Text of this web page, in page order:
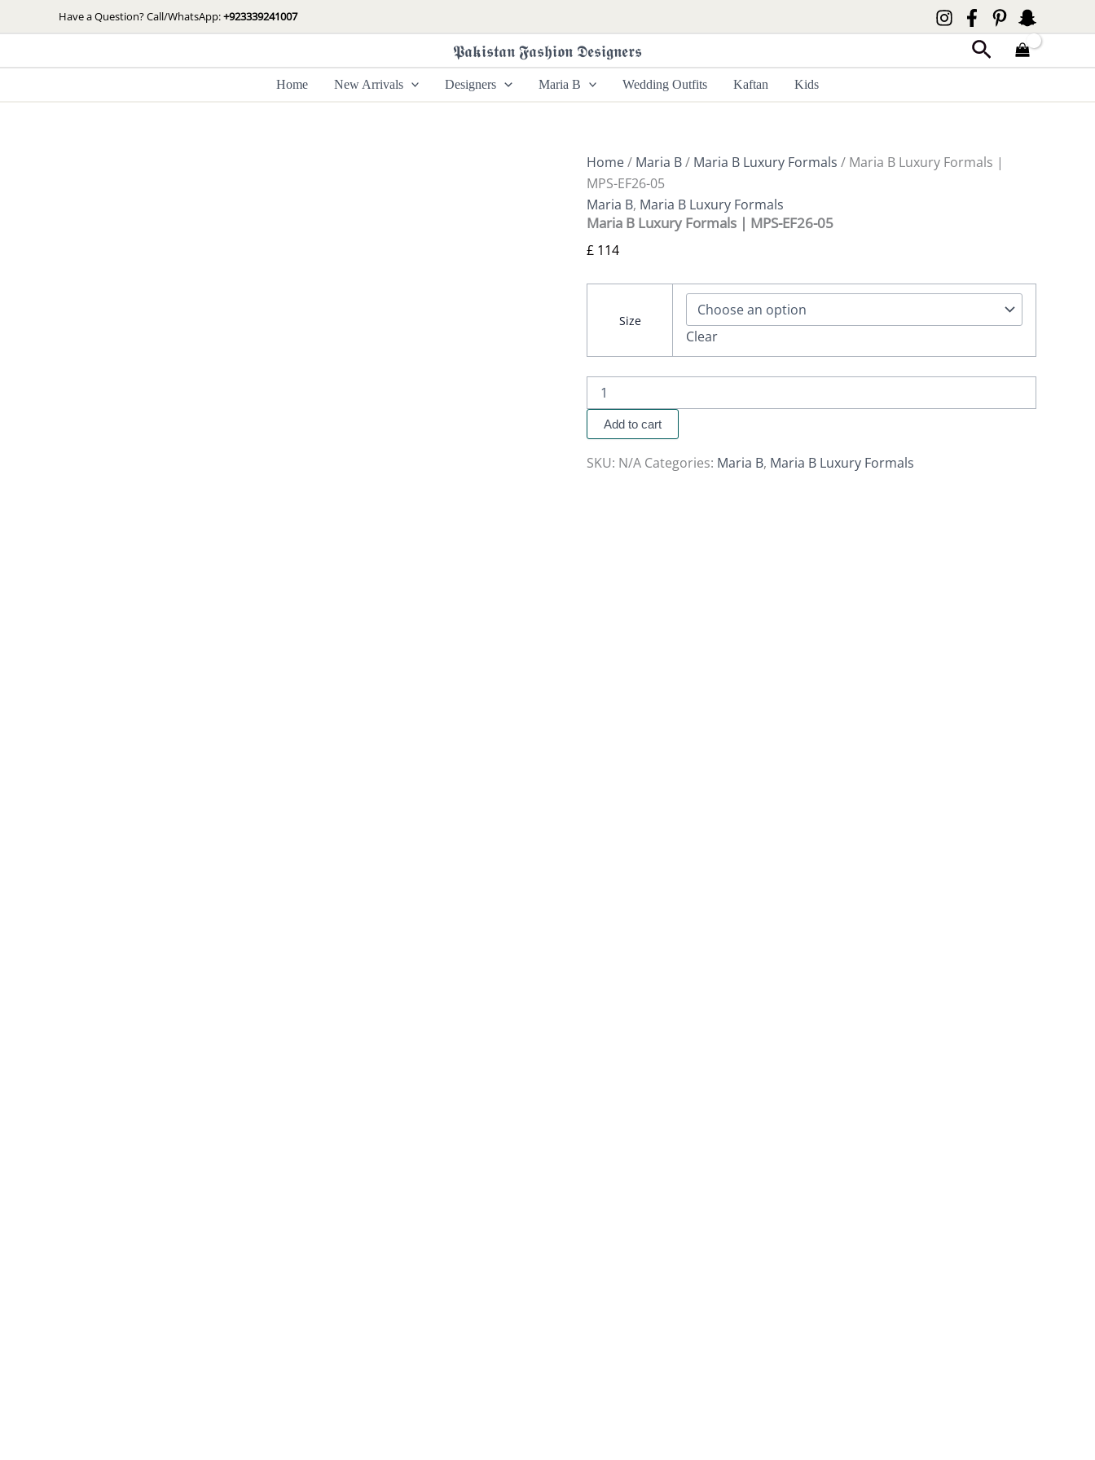
to
Have a Question? Call/WhatsApp:+923339241007
𝕻𝖆𝖐𝖎𝖘𝖙𝖆𝖓 𝕱𝖆𝖘𝖍𝖎𝖔𝖓 𝕯𝖊𝖘𝖎𝖌𝖓𝖊𝖗𝖘 Search
Home New Arrivals Designers Maria B Wedding Outfits Kaftan Kids
Home/ Maria B/ Maria B Luxury Formals / Maria B Luxury Formals |
MPS-EF26-05
Maria B, Maria B Luxury Formals
Maria B Luxury Formals | MPS-EF26-05
£ 114
Size
Clear
Luxury
Formals
|
MPS-
Add to cart
SKU: N/A Categories: Maria B, Maria B Luxury Formals